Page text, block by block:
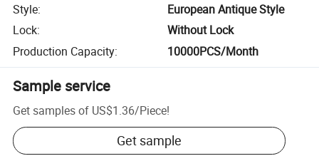
Style:
European Antique Style
Lock:
Without Lock
Production Capacity: 10000PCS/Month
Sample service
Get samples of US$1.36/Piece!
Get sample